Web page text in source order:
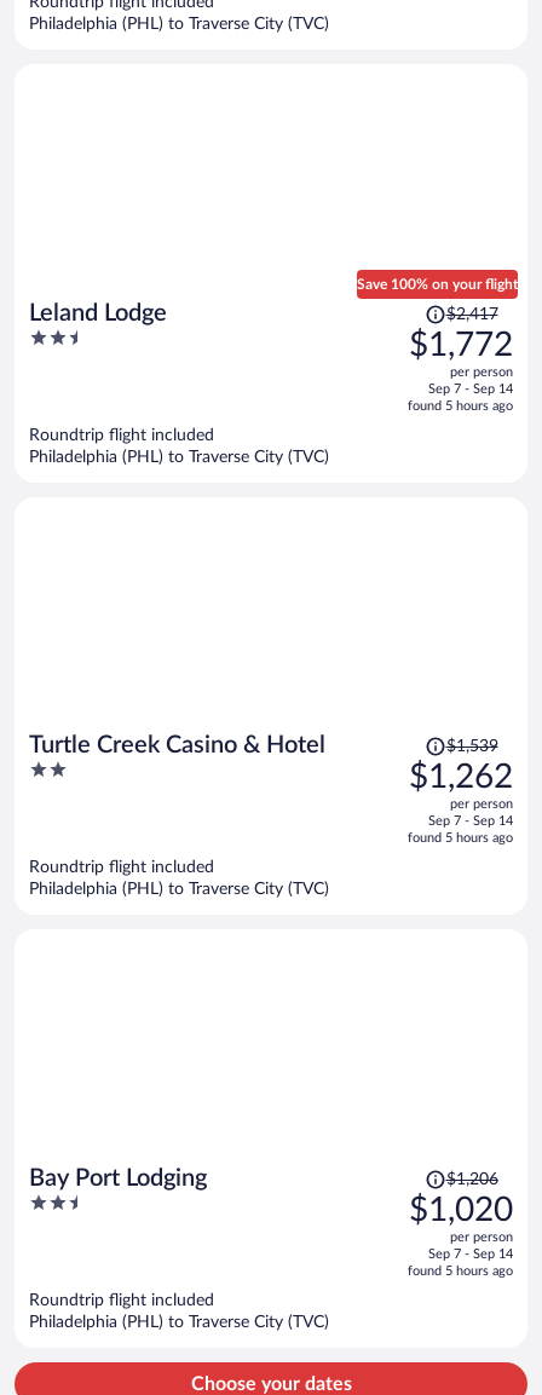
Philadelphia (PHL) to Traverse City (TVC)
Leland Lodge
2.5
Save 100% on your flight
Price
was
$2,417,
is
$2,417
$1,772
per person
Sep 7 - Sep 14
found 5 hours ago
Roundtrip flight included
Philadelphia (PHL) to Traverse City (TVC)
Turtle Creek Casino & Hotel
2
Price
was
$1,539,
is
$1,539
$1,262
per person
Sep 7 - Sep 14
found 5 hours ago
Roundtrip flight included
Philadelphia (PHL) to Traverse City (TVC)
Bay Port Lodging
2.5
Price
was
$1,206,
is
$1,206
$1,020
per person
Sep 7 - Sep 14
found 5 hours ago
Roundtrip flight included
Philadelphia (PHL) to Traverse City (TVC)
Choose your dates